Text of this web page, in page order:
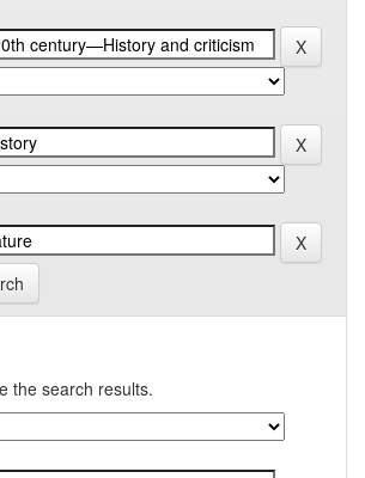
the search results.